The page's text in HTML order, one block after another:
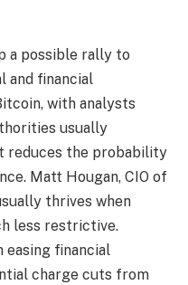
a possible rally to
and financial
with analysts
usually
reduces the probability
Matt Hougan, CIO of
thrives when
less restrictive.
easing financial
charge cuts from